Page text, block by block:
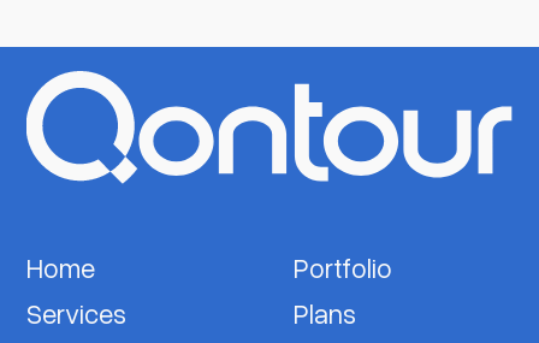
Home
Portfolio
Services
Plans